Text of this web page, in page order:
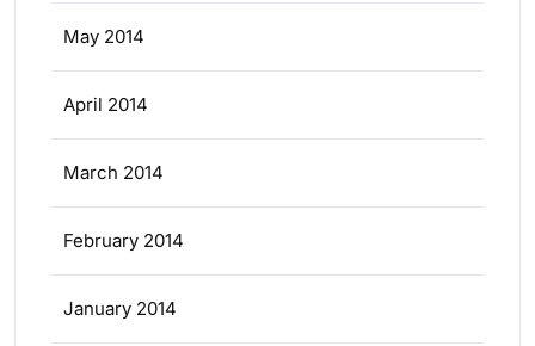
May 2014
April 2014
March 2014
February 2014
January 2014